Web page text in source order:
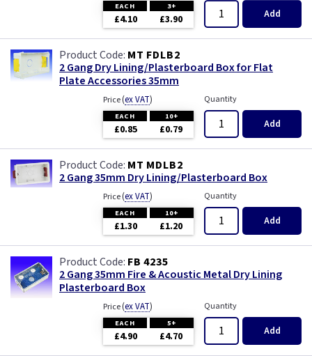
EACH 3+
£4.10 £3.90 Add
MT FDLB2
2 Gang Dry Lining/Plasterboard Box for Flat
Plate Accessories 35mm
Price(ex VAT)
EACH 10+
£0.85 £0.79
Quantity
Add
MT MDLB2
2 Gang 35mm Dry Lining/Plasterboard Box
Price(ex VAT)
EACH 10+
£1.30 £1.20
Quantity
Add
FB 4235
2 Gang 35mm Fire & Acoustic Metal Dry Lining
Plasterboard Box
Price(ex VAT)
EACH 5+
£4.90 £4.70
Quantity
Add